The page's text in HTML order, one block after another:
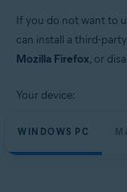
If you do not want to
can install a third-
Mozilla Firefox, or
Your device:
WINDOWS PC